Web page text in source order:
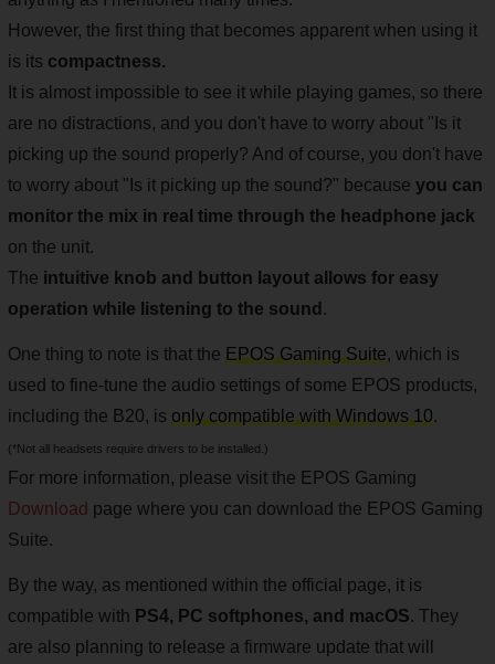
However, the first thing that becomes apparent when using it
is its compactness.
It is almost impossible to see it while playing games, so there
are no distractions, and you don't have to worry about "Is it
picking up the sound properly? And of course, you don't have
to worry about "Is it picking up the sound?" because you can
monitor the mix in real time through the headphone jack
on the unit.
The intuitive knob and button layout allows for easy
operation while listening to the sound .
One thing to note is that the EPOS Gaming Suite, which is
used to fine-tune the audio settings of some EPOS products,
including the B20, is only compatible with Windows 10.
(*Not all headsets require drivers to be installed.)
For more information, please visit the EPOS Gaming
Download page where you can download the EPOS Gaming
Suite.
By the way, as mentioned within the official page, it is
compatible with PS4, PC softphones, and macOS. They
are also planning to release a firmware update that will